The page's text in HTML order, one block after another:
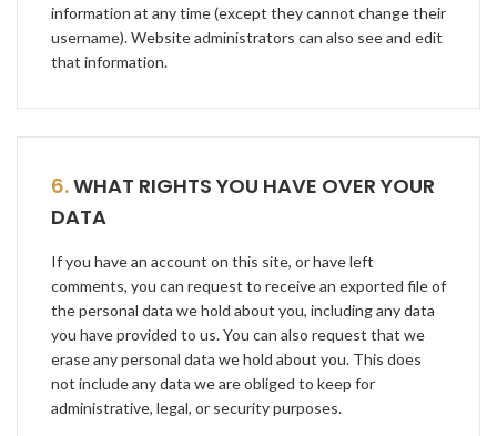
information at any time (except they cannot change their
username). Website administrators can also see and edit
that information.
6.WHAT RIGHTS YOU HAVE OVER YOUR
DATA
If you have an account on this site, or have left
comments, you can request to receive an exported file of
the personal data we hold about you, including any data
you have provided to us. You can also request that we
erase any personal data we hold about you. This does
not include any data we are obliged to keep for
administrative, legal, or security purposes.